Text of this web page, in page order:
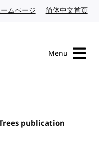
ムページ Japanese website
简体中文首页
Menu
publication